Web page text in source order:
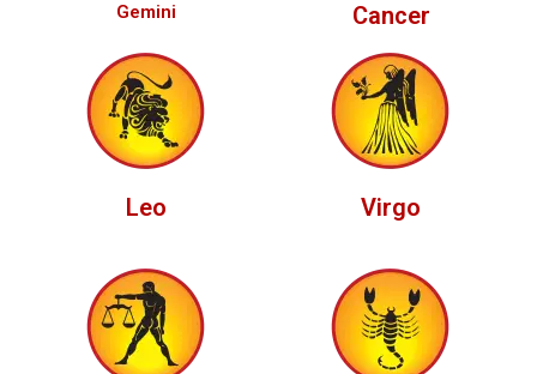
Gemini Cancer
Leo Virgo